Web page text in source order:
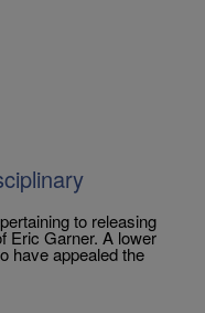
to releasing
Eric Garner. A lower
have appealed the